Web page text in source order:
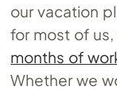
our vacation
for most of
months of
Whether we